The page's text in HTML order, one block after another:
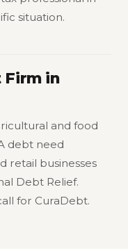
situation.
Firm in
and food
debt need
retail businesses
Debt Relief.
for CuraDebt.